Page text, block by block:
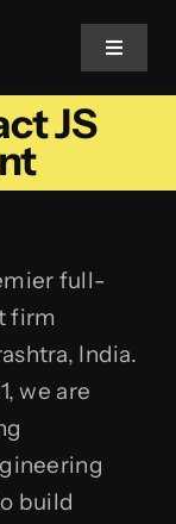
Toggle
JS
full-
firm
India.
we are
build